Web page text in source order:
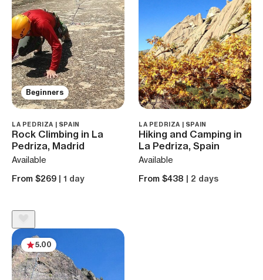
Beginners
LA PEDRIZA | SPAIN
Rock Climbing in La
Pedriza, Madrid
Available
From $269 | 1 day
LA PEDRIZA | SPAIN
Hiking and Camping in
La Pedriza, Spain
Available
From $438 | 2 days
5.00